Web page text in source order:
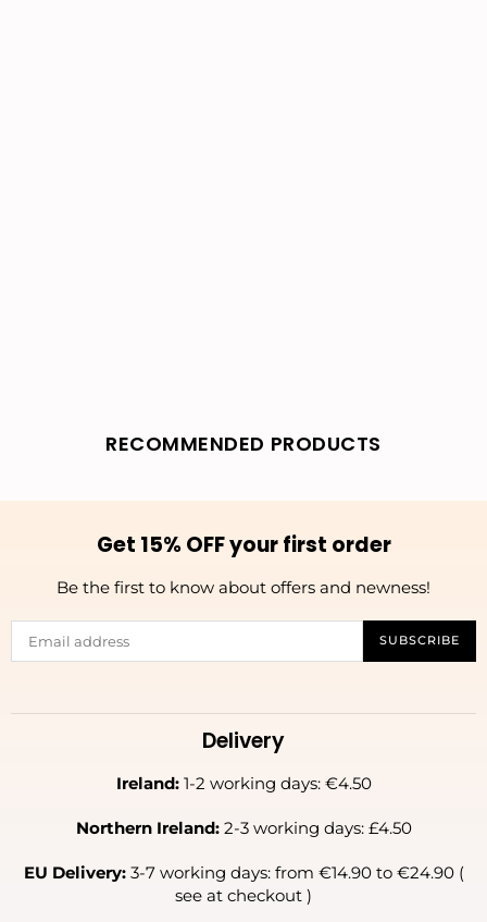
RECOMMENDED PRODUCTS
Get 15% OFF your first order
Be the first to know about offers and newness!
SUBSCRIBE
Delivery
Ireland:1-2 working days: €4.50
Northern Ireland:2-3 working days: £4.50
EU Delivery:3-7 working days: from €14.90 to €24.90 (
see at checkout )